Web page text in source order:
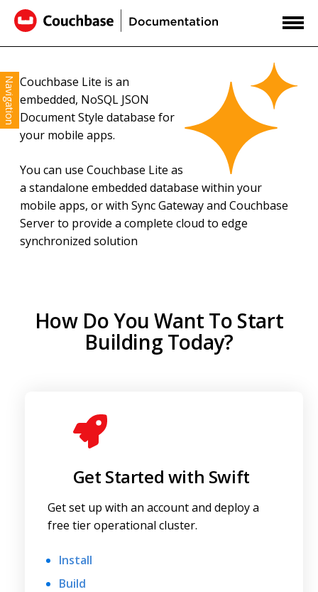
Navigation Couchbase Lite is an
embedded, NoSQL JSON
Document Style database for
your mobile apps.
You can use Couchbase Lite as
a standalone embedded database within your
mobile apps, or with Sync Gateway and Couchbase
Server to provide a complete cloud to edge
synchronized solution
How Do You Want To Start
Building Today?
Get Started with Swift
Get set up with an account and deploy a
free tier operational cluster.
Install
Build